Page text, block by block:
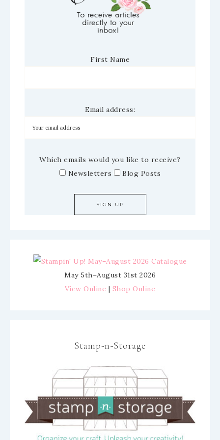
First Name
Email address:
Which emails would you like to receive?
Newsletters
Blog Posts
May 5th–August 31st 2026
View Online | Shop Online
Stamp-n-Storage